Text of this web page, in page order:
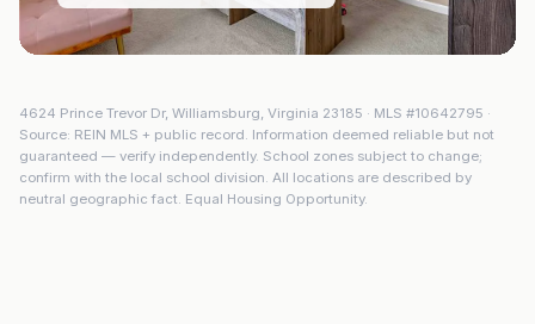
4624 Prince Trevor Dr, Williamsburg, Virginia 23185 · MLS #10642795 ·
Source: REIN MLS + public record. Information deemed reliable but not
guaranteed — verify independently. School zones subject to change;
confirm with the local school division. All locations are described by
neutral geographic fact. Equal Housing Opportunity.